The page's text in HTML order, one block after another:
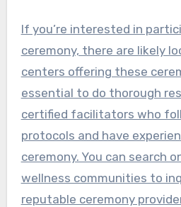
If you’re interested in
ceremony, there are likely
centers offering these
essential to do thorough
certified facilitators who
protocols and have
ceremony. You can search
wellness communities to
reputable ceremony